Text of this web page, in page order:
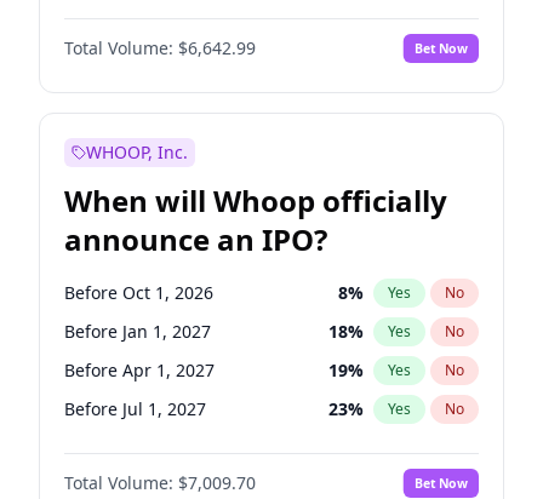
Fed maintains rate 70%
Total Volume: $6,642.99 Bet Now
WHOOP, Inc.
When will Whoop officially
announce an IPO?
Before Oct 1, 2026 8% Yes No
Before Jan 1, 2027 18% Yes No
Before Apr 1, 2027 19% Yes No
Before Jul 1, 2027 23% Yes No
Before Oct 1, 2027 27%
Before Jan 1, 2028 No
Total Volume: $7,009.70 Bet Now